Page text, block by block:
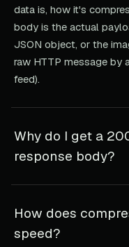
data is, how it's
body is the actual
JSON object, or the
raw HTTP message by
feed).
Why do I get a
response body?
How does
speed?